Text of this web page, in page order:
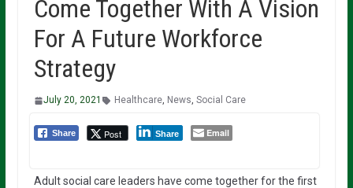
Come Together With A Vision
For A Future Workforce
Strategy
July 20, 2021 Healthcare, News, Social Care
Share Post Share Email
Adult social care leaders have come together for the first